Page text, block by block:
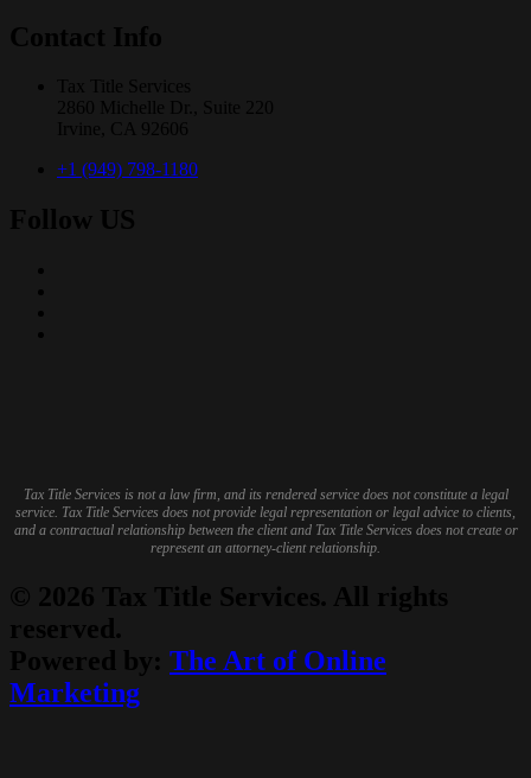
+1 (949) 798-1180
Tax Title Services is not a law firm, and its rendered service does not constitute a legal
service. Tax Title Services does not provide legal representation or legal advice to clients,
and a contractual relationship between the client and Tax Title Services does not create or
represent an attorney-client relationship.
The Art of Online
Marketing